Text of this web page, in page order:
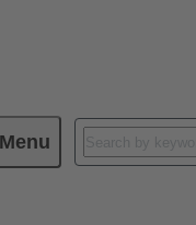
Industrial connectors /